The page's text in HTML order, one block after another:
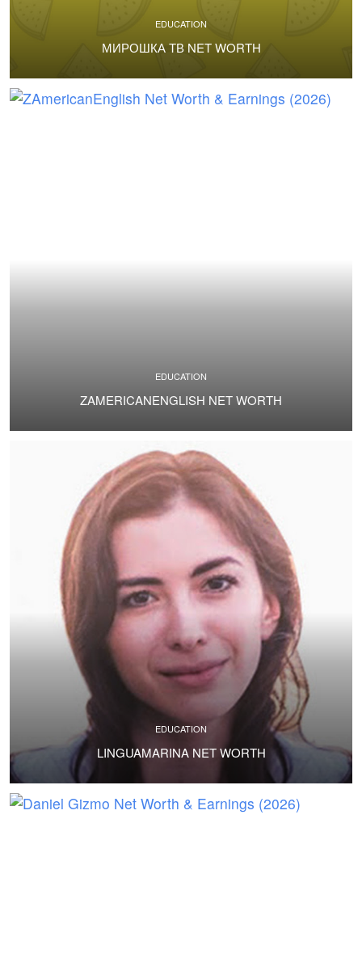
EDUCATION
МИРОШКА ТВ NET WORTH
EDUCATION
ZAMERICANENGLISH NET WORTH
EDUCATION
LINGUAMARINA NET WORTH